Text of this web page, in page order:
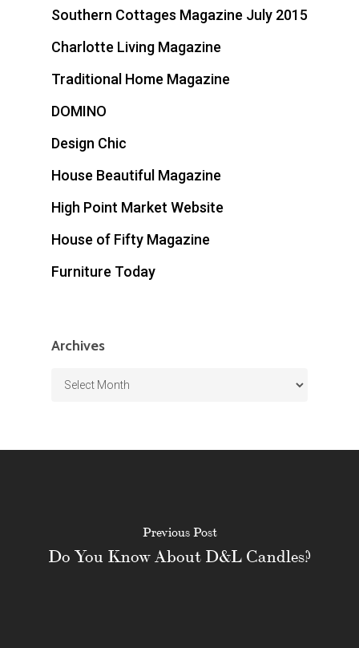
Southern Cottages Magazine July 2015
Charlotte Living Magazine
Traditional Home Magazine
DOMINO
Design Chic
House Beautiful Magazine
High Point Market Website
House of Fifty Magazine
Furniture Today
Archives
Archives
Previous Post
Do You Know About D&L Candles?